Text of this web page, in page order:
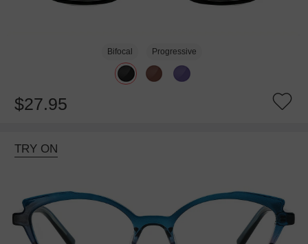
Bifocal Progressive
$27.95
TRY ON